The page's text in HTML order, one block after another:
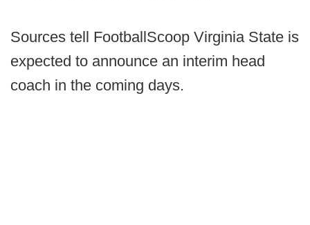
Sources tell FootballScoop Virginia State is
expected to announce an interim head
coach in the coming days.